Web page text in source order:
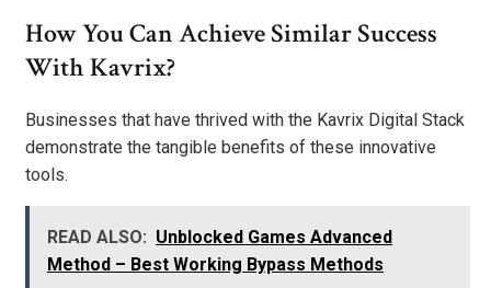
How You Can Achieve Similar Success
With Kavrix?
Businesses that have thrived with the Kavrix Digital Stack
demonstrate the tangible benefits of these innovative
tools.
READ ALSO: Unblocked Games Advanced
Method – Best Working Bypass Methods